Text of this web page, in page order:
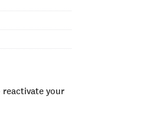
reactivate your